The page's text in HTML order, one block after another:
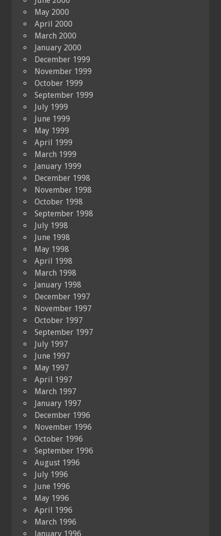
May 2000
April 2000
March 2000
January 2000
December 1999
November 1999
October 1999
September 1999
July 1999
June 1999
May 1999
April 1999
March 1999
January 1999
December 1998
November 1998
October 1998
September 1998
July 1998
June 1998
May 1998
April 1998
March 1998
January 1998
December 1997
November 1997
October 1997
September 1997
July 1997
June 1997
May 1997
April 1997
March 1997
January 1997
December 1996
November 1996
October 1996
September 1996
August 1996
July 1996
June 1996
May 1996
April 1996
March 1996
January 1996